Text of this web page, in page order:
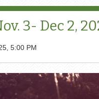
3- Dec 2,
5:00 PM